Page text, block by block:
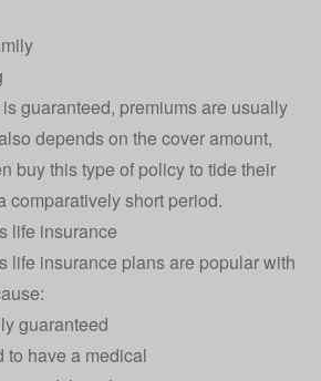
guaranteed, premiums are usually
depends on the cover amount,
buy this type of policy to tide their
comparatively short period.
life insurance
life insurance plans are popular with
guaranteed
to have a medical